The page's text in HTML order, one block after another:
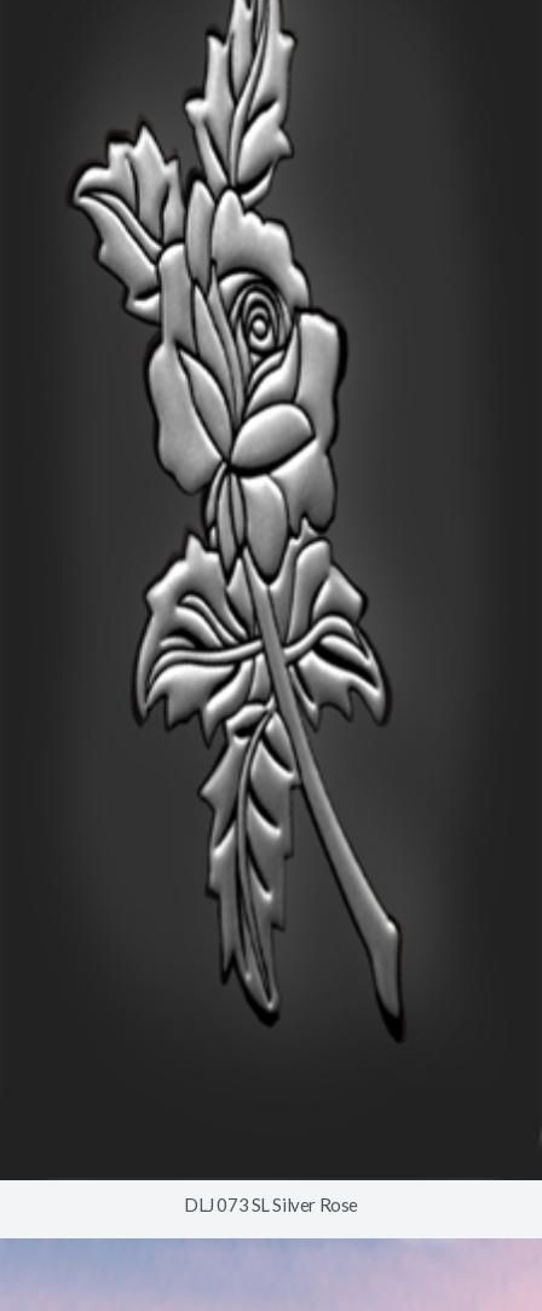
DLJ 073 SL Silver Rose